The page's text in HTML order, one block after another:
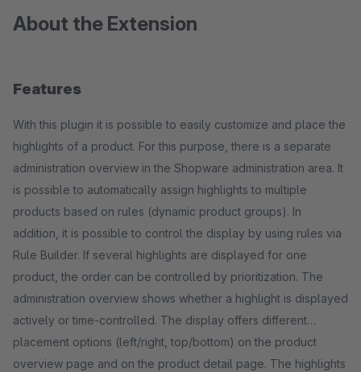
About the Extension
Features
With this plugin it is possible to easily customize and place the
highlights of a product. For this purpose, there is a separate
administration overview in the Shopware administration area. It
is possible to automatically assign highlights to multiple
products based on rules (dynamic product groups). In
addition, it is possible to control the display by using rules via
Rule Builder. If several highlights are displayed for one
product, the order can be controlled by prioritization. The
administration overview shows whether a highlight is displayed
actively or time-controlled. The display offers different
placement options (left/right, top/bottom) on the product
overview page and on the product detail page. The highlights